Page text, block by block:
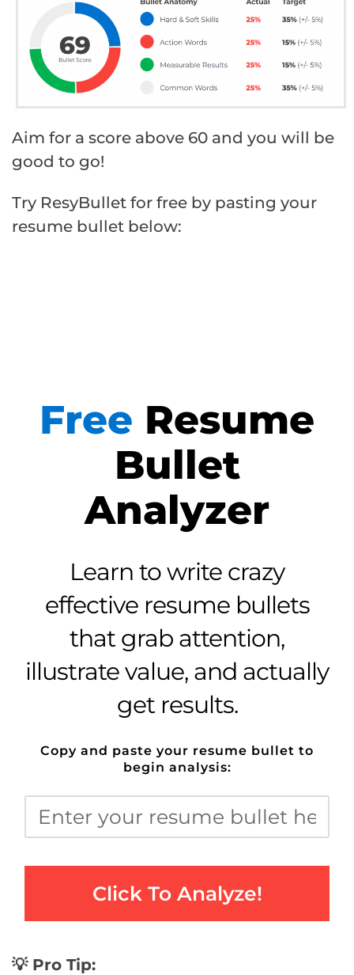
Aim for a score above 60 and you will be
good to go!
Try ResyBullet for free by pasting your
resume bullet below:
Free Resume
Bullet
Analyzer
Learn to write crazy
effective resume bullets
that grab attention,
illustrate value, and actually
get results.
Copy and paste your resume bullet to
begin analysis:
Click To Analyze!
💡 Pro Tip: